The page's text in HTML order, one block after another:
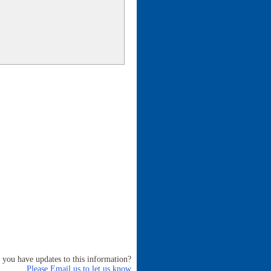
you have updates to this information?
Please Email us to let us know